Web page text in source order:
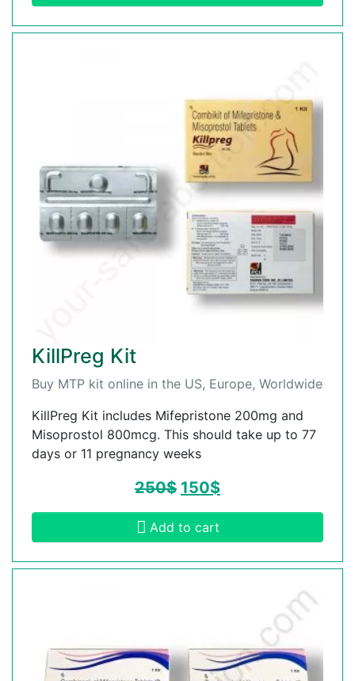
KillPreg Kit
Buy MTP kit online in the US, Europe, Worldwide
KillPreg Kit includes Mifepristone 200mg and
Misoprostol 800mcg. This should take up to 77
days or 11 pregnancy weeks
250$ 150$
Add to cart